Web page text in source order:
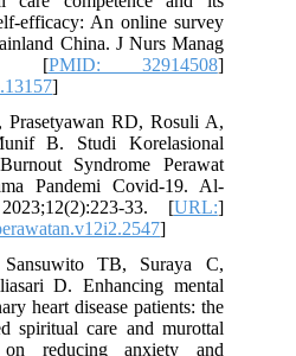
efficacy: An online survey
China. J Nurs Manag
32. [PMID: 32914508]
]
Prasetyawan RD, Rosuli A,
B. Studi Korelasional
Syndrome Perawat
Pandemi Covid-19. Al-
33. [URL:]
]
TB, Suraya C,
D. Enhancing mental
heart disease patients: the
spiritual care and murottal
reducing anxiety and